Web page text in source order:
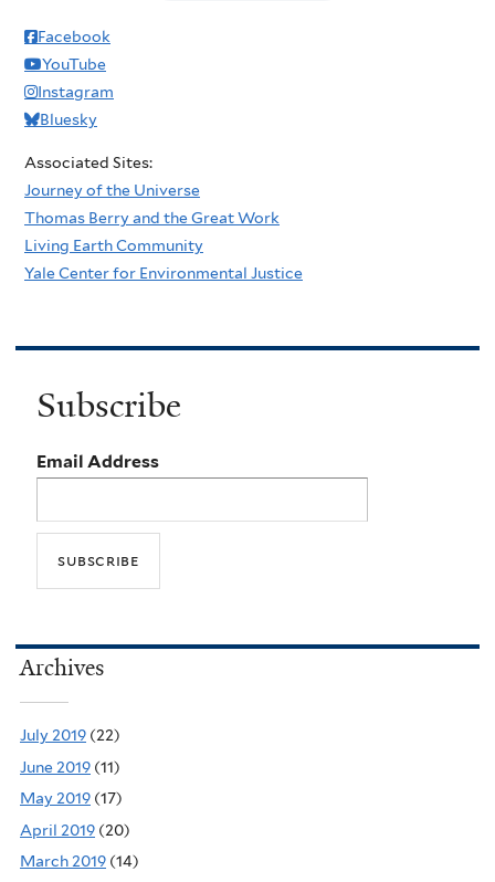
Facebook
YouTube
Instagram
Bluesky
Associated Sites:
Journey of the Universe
Thomas Berry and the Great Work
Living Earth Community
Yale Center for Environmental Justice
Subscribe
Email Address
Archives
July 2019 (22)
June 2019 (11)
May 2019 (17)
April 2019 (20)
March 2019 (14)